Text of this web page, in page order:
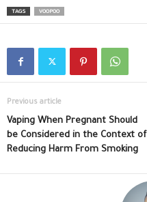
TAGS VOOPOO
Previous article
Vaping When Pregnant Should
be Considered in the Context of
Reducing Harm From Smoking